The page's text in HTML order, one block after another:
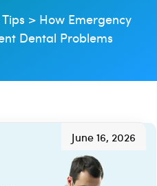
> How Emergency
Dental Problems
June 16, 2026